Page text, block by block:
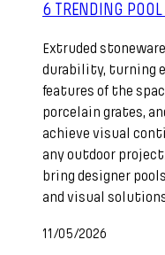
6 TRENDING
Extruded
durability, turning
features of the
porcelain grates,
achieve visual
any outdoor
bring designer
and visual
11/05/2026